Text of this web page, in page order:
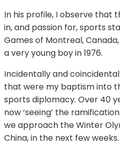
In his profile, I observe that
in, and passion for, sports
Games of Montreal,
a very young boy in 1976.
Incidentally and
that were my baptism into
sports diplomacy. Over 40
now ‘seeing’ the
we approach the Winter
China, in the next few weeks.